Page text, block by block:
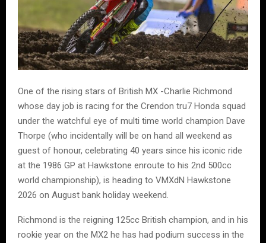
One of the rising stars of British MX -Charlie Richmond
whose day job is racing for the Crendon tru7 Honda squad
under the watchful eye of multi time world champion Dave
Thorpe (who incidentally will be on hand all weekend as
guest of honour, celebrating 40 years since his iconic ride
at the 1986 GP at Hawkstone enroute to his 2nd 500cc
world championship), is heading to VMXdN Hawkstone
2026 on August bank holiday weekend.
Richmond is the reigning 125cc British champion, and in his
rookie year on the MX2 he has had podium success in the